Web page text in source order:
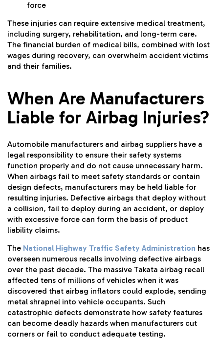
force
These injuries can require extensive medical treatment,
including surgery, rehabilitation, and long-term care.
The financial burden of medical bills, combined with lost
wages during recovery, can overwhelm accident victims
and their families.
When Are Manufacturers
Liable for Airbag Injuries?
Automobile manufacturers and airbag suppliers have a
legal responsibility to ensure their safety systems
function properly and do not cause unnecessary harm.
When airbags fail to meet safety standards or contain
design defects, manufacturers may be held liable for
resulting injuries. Defective airbags that deploy without
a collision, fail to deploy during an accident, or deploy
with excessive force can form the basis of product
liability claims.
The National Highway Traffic Safety Administration has
overseen numerous recalls involving defective airbags
over the past decade. The massive Takata airbag recall
affected tens of millions of vehicles when it was
discovered that airbag inflators could explode, sending
metal shrapnel into vehicle occupants. Such
catastrophic defects demonstrate how safety features
can become deadly hazards when manufacturers cut
corners or fail to conduct adequate testing.